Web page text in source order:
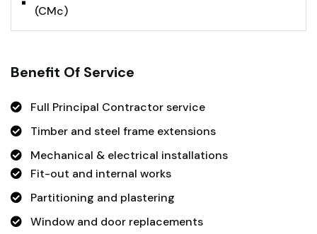
(CMc)
Benefit Of Service
Full Principal Contractor service
Timber and steel frame extensions
Mechanical & electrical installations
Fit-out and internal works
Partitioning and plastering
Window and door replacements